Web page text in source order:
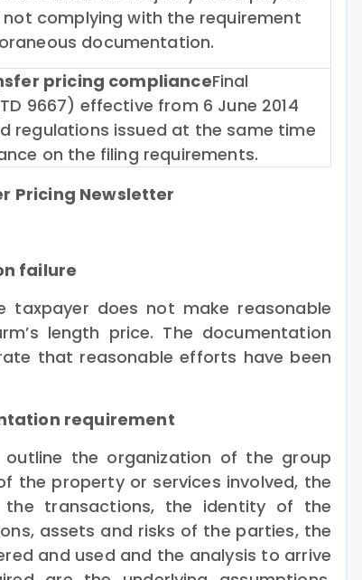
complying with the requirement
documentation.
pricing complianceFinal
9667) effective from 6 June 2014
regulations issued at the same time
on the filing requirements.
Pricing Newsletter
failure
taxpayer does not make reasonable
length price. The documentation
that reasonable efforts have been
requirement
the organization of the group
the property or services involved, the
transactions, the identity of the
assets and risks of the parties, the
and used and the analysis to arrive